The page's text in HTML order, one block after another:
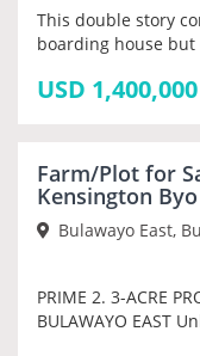
This double story
boarding house but
USD 1,400,000
PRIORITY
Farm/Plot for
Kensington Byo
Bulawayo East,
PRIME 2. 3-ACRE
BULAWAYO EAST